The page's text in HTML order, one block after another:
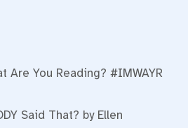
Are You Reading? #IMWAYR
Said That? by Ellen